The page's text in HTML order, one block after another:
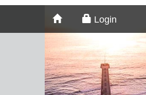
Login